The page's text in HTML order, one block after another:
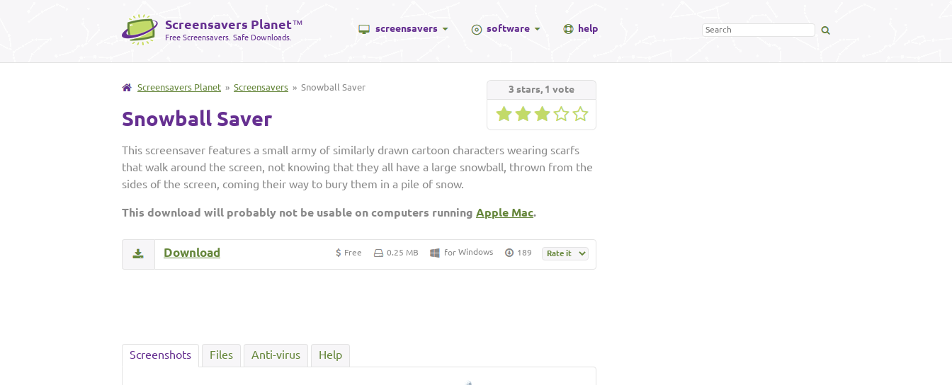
Screensavers Planet™
Free Screensavers. Safe Downloads.
screensavers software help
3 stars, 1 vote
Screensavers Planet » Screensavers » Snowball Saver
Snowball Saver
This screensaver features a small army of similarly drawn cartoon characters wearing scarfs
that walk around the screen, not knowing that they all have a large snowball, thrown from the
sides of the screen, coming their way to bury them in a pile of snow.
This download will probably not be usable on computers running Apple Mac.
Free 0.25 MB for Windows 189
Download
Screenshots Files Anti-virus Help